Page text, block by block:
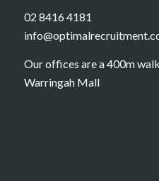
02 8416 4181
Our offices are a 400m
Warringah Mall